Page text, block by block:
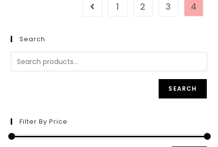
1 2 3 4
Search
SEARCH
Filter By Price